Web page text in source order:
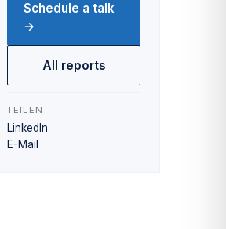
Schedule a talk
→
All reports
TEILEN
LinkedIn
E-Mail